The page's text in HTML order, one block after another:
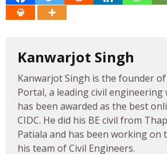
Kanwarjot Singh
Kanwarjot Singh is the founder
Portal, a leading civil engineering
has been awarded as the best
CIDC. He did his BE civil from
Patiala and has been working on
his team of Civil Engineers.